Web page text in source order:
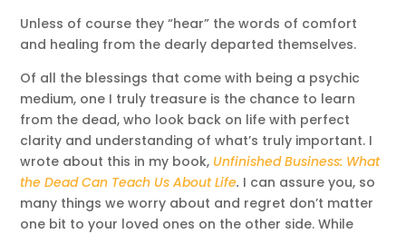
Unless of course they “hear” the words of comfort
and healing from the dearly departed themselves.
Of all the blessings that come with being a psychic
medium, one I truly treasure is the chance to learn
from the dead, who look back on life with perfect
clarity and understanding of what’s truly important. I
wrote about this in my book, Unfinished Business: What
the Dead Can Teach Us About Life. I can assure you, so
many things we worry about and regret don’t matter
one bit to your loved ones on the other side. While